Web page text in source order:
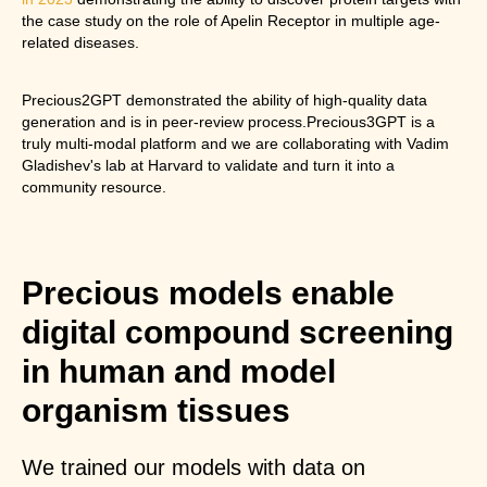
the case study on the role of Apelin Receptor in multiple age-
related diseases.
Precious2GPT demonstrated the ability of high-quality data
generation and is in peer-review process.Precious3GPT is a
truly multi-modal platform and we are collaborating with Vadim
Gladishev's lab at Harvard to validate and turn it into a
community resource.
Precious models enable
digital compound screening
in human and model
organism tissues
We trained our models with data on